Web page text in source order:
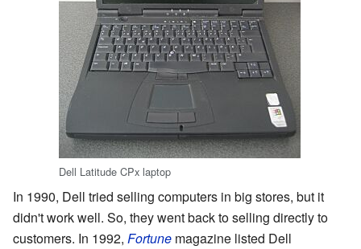
Dell Latitude CPx laptop
In 1990, Dell tried selling computers in big stores, but it
didn't work well. So, they went back to selling directly to
customers. In 1992, Fortune magazine listed Dell